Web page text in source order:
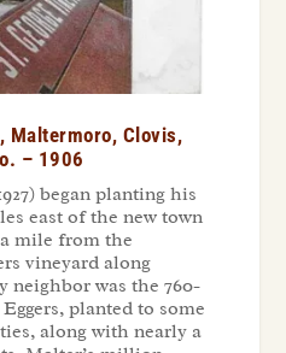
Maltermoro, Clovis,
– 1906
began planting his
east of the new town
mile from the
vineyard along
neighbor was the 760-
planted to some
along with nearly a